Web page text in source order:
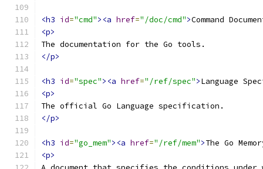
<h3 id="cmd"><a href="/doc/cmd">Command
<p>
The documentation for the Go tools.
</p>
<h3 id="spec"><a href="/ref/spec">Language
<p>
The official Go Language specification.
</p>
<h3 id="go_mem"><a href="/ref/mem">The Go
<p>